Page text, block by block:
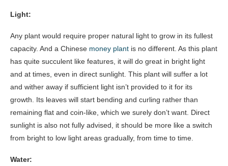
Light:
Any plant would require proper natural light to grow in its fullest
capacity. And a Chinese money plant is no different. As this plant
has quite succulent like features, it will do great in bright light
and at times, even in direct sunlight. This plant will suffer a lot
and wither away if sufficient light isn’t provided to it for its
growth. Its leaves will start bending and curling rather than
remaining flat and coin-like, which we surely don’t want. Direct
sunlight is also not fully advised, it should be more like a switch
from bright to low light areas gradually, from time to time.
Water: